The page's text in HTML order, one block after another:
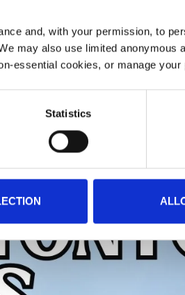
and, with your permission, to
may also use limited anonymous
essential cookies, or manage your
Statistics